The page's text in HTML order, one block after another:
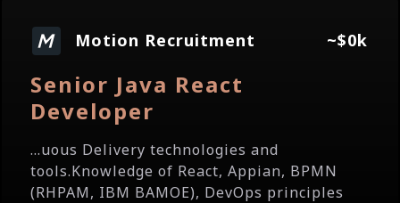
Motion Recruitment ~$0k
Senior Java React
Developer
...uous Delivery technologies and
tools.Knowledge of React, Appian, BPMN
(RHPAM, IBM BAMOE), DevOps principles